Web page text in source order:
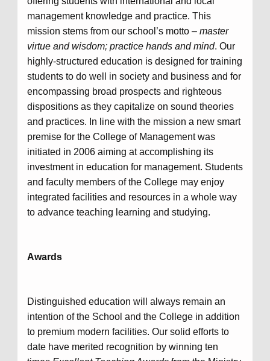
management knowledge and practice. This
mission stems from our school’s motto –master
virtue and wisdom; practice hands and mind. Our
highly-structured education is designed for training
students to do well in society and business and for
encompassing broad prospects and righteous
dispositions as they capitalize on sound theories
and practices. In line with the mission a new smart
premise for the College of Management was
initiated in 2006 aiming at accomplishing its
investment in education for management. Students
and faculty members of the College may enjoy
integrated facilities and resources in a whole way
to advance teaching learning and studying.
Awards
Distinguished education will always remain an
intention of the School and the College in addition
to premium modern facilities. Our solid efforts to
date have merited recognition by winning ten